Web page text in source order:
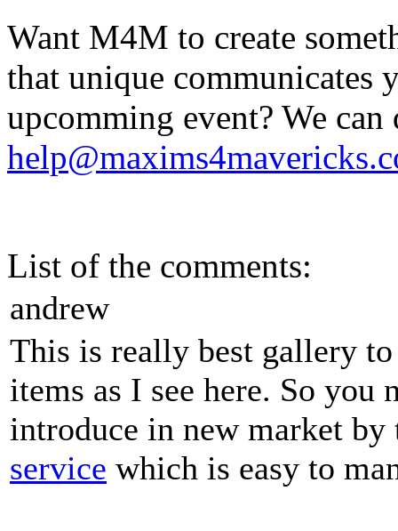
Want M4M to create
that unique communicates
upcomming event? We
List of the comments:
andrew
This is really best gallery
items as I see here. So you
introduce in new market
service which is easy to